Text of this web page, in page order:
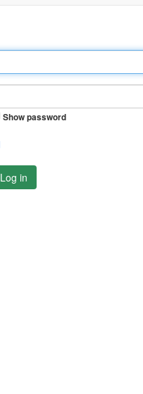
Show password
Log in